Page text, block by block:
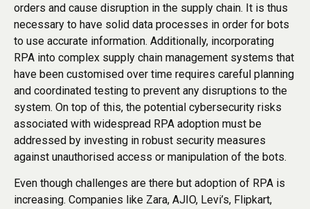
orders and cause disruption in the supply chain. It is thus
necessary to have solid data processes in order for bots
to use accurate information. Additionally, incorporating
RPA into complex supply chain management systems that
have been customised over time requires careful planning
and coordinated testing to prevent any disruptions to the
system. On top of this, the potential cybersecurity risks
associated with widespread RPA adoption must be
addressed by investing in robust security measures
against unauthorised access or manipulation of the bots.
Even though challenges are there but adoption of RPA is
increasing. Companies like Zara, AJIO, Levi’s, Flipkart,